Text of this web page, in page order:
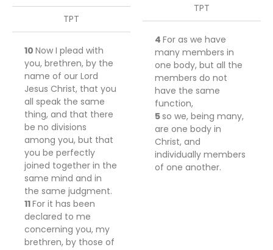
TPT
10 Now I plead with
you, brethren, by the
name of our Lord
Jesus Christ, that you
all speak the same
thing, and that there
be no divisions
among you, but that
you be perfectly
joined together in the
same mind and in
the same judgment.
11For it has been
declared to me
concerning you, my
brethren, by those of
TPT
4 For as we have
many members in
one body, but all the
members do not
have the same
function,
5so we, being many,
are one body in
Christ, and
individually members
of one another.